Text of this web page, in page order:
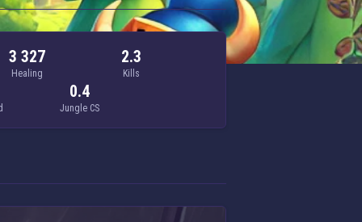
3 327
Healing
2.3
Kills
0.4
Jungle CS